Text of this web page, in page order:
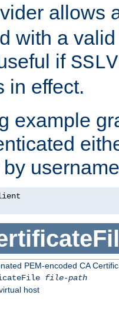
allows
with a
if
in effect.
example
PEM-encoded CA
file-path
host